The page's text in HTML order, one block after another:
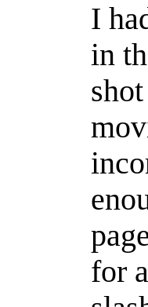
I
in
for